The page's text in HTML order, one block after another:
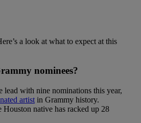
a look at what to expect at this
nominees?
lead with nine nominations this year,
artist in Grammy history.
Houston native has racked up 28